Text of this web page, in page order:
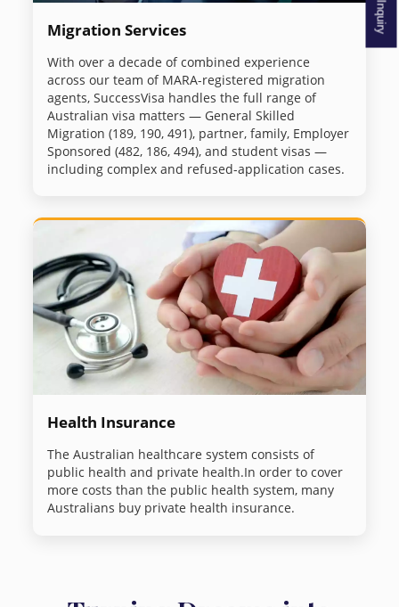
Migration Services
With over a decade of combined experience
across our team of MARA-registered migration
agents, SuccessVisa handles the full range of
Australian visa matters — General Skilled
Migration (189, 190, 491), partner, family, Employer
Sponsored (482, 186, 494), and student visas —
including complex and refused-application cases.
Health Insurance
The Australian healthcare system consists of
public health and private health.In order to cover
more costs than the public health system, many
Australians buy private health insurance.